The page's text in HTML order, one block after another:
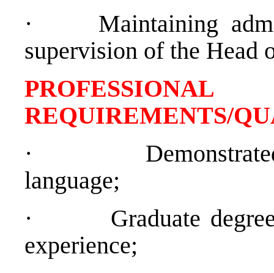
·
Maintaining
supervision of the Head
PROFESSIONAL
REQUIREMENTS/
·
language;
·
Graduate
experience;